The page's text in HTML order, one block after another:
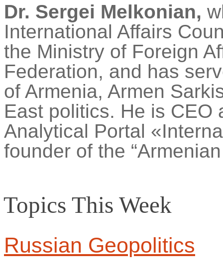
Dr. Sergei Melkonian,
International Affairs
the Ministry of Foreign
Federation, and has
of Armenia, Armen
East politics. He is CEO
Analytical Portal
founder of the
Topics This Week
Russian Geopolitics